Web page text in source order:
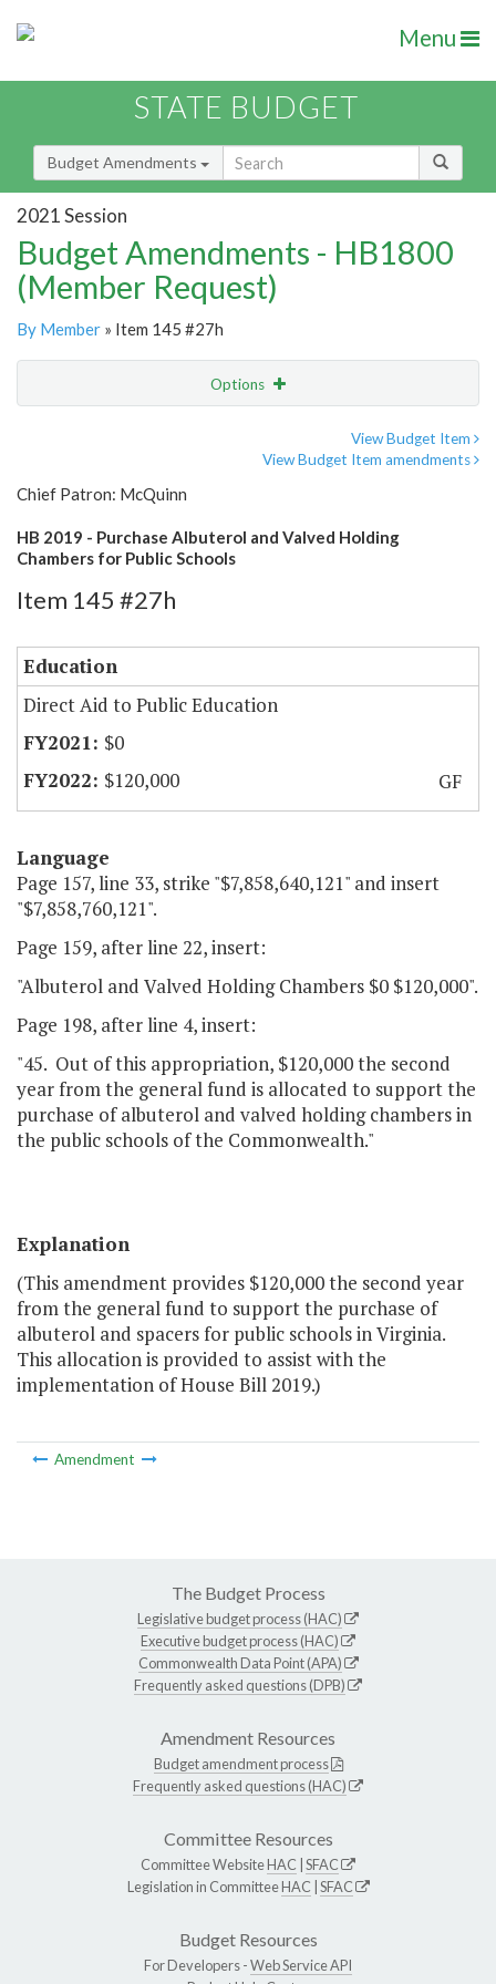
Menu
STATE BUDGET
Budget Amendments
2021 Session
Budget Amendments - HB1800
(Member Request)
By Member » Item 145 #27h
Options
View Budget Item
View Budget Item amendments
Chief Patron: McQuinn
HB 2019 - Purchase Albuterol and Valved Holding
Chambers for Public Schools
Item 145 #27h
Education
Direct Aid to Public Education
$0
$120,000
GF
Language
Page 157, line 33, strike "$7,858,640,121" and insert
"$7,858,760,121".
Page 159, after line 22, insert:
"Albuterol and Valved Holding Chambers $0 $120,000".
Page 198, after line 4, insert:
"45. Out of this appropriation, $120,000 the second
year from the general fund is allocated to support the
purchase of albuterol and valved holding chambers in
the public schools of the Commonwealth."
Explanation
(This amendment provides $120,000 the second year
from the general fund to support the purchase of
albuterol and spacers for public schools in Virginia.
This allocation is provided to assist with the
implementation of House Bill 2019.)
Amendment
The Budget Process
Legislative budget process (HAC)
Executive budget process (HAC)
Commonwealth Data Point (APA)
Frequently asked questions (DPB)
Amendment Resources
Budget amendment process
Frequently asked questions (HAC)
Committee Resources
Committee WebsiteHAC SFAC
Legislation in CommitteeHAC SFAC
Budget Resources
For Developers -Web Service API